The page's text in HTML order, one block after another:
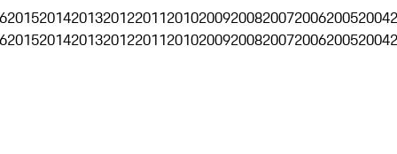
201520142013201220112010200920082007200620052004
201520142013201220112010200920082007200620052004